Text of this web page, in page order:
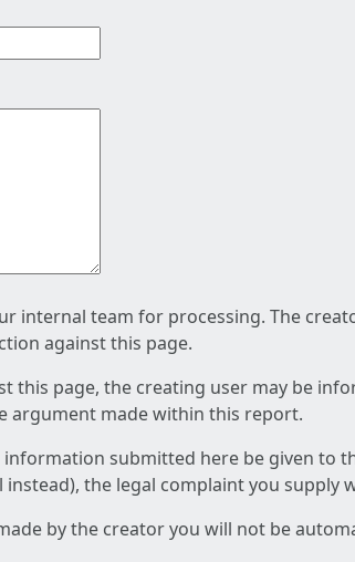
internal team for processing. The
against this page.
this page, the creating user may be
argument made within this report.
submitted here be given to
the legal complaint you supply
by the creator you will not be